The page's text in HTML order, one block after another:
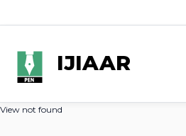
IJIAAR
View not found